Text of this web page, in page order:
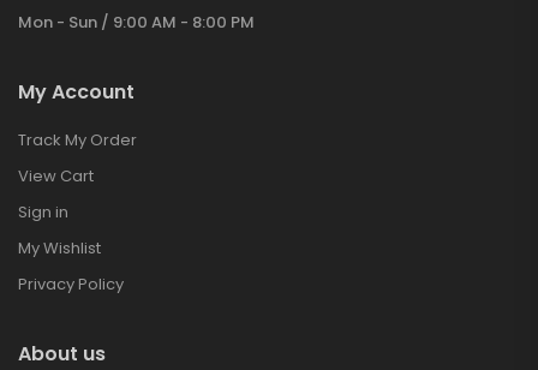
Mon - Sun / 9:00 AM - 8:00 PM
My Account
Track My Order
View Cart
Sign in
My Wishlist
Privacy Policy
About us